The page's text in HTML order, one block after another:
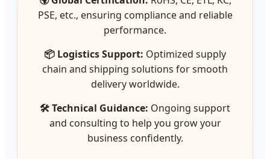
PSE, etc., ensuring compliance and reliable
performance.
📦 Logistics Support: Optimized supply
chain and shipping solutions for smooth
delivery worldwide.
🛠️ Technical Guidance: Ongoing support
and consulting to help you grow your
business confidently.